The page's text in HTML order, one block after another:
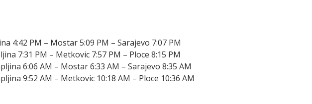
4:42 PM – Mostar 5:09 PM – Sarajevo 7:07 PM
7:31 PM – Metkovic 7:57 PM – Ploce 8:15 PM
6:06 AM – Mostar 6:33 AM – Sarajevo 8:35 AM
9:52 AM – Metkovic 10:18 AM – Ploce 10:36 AM